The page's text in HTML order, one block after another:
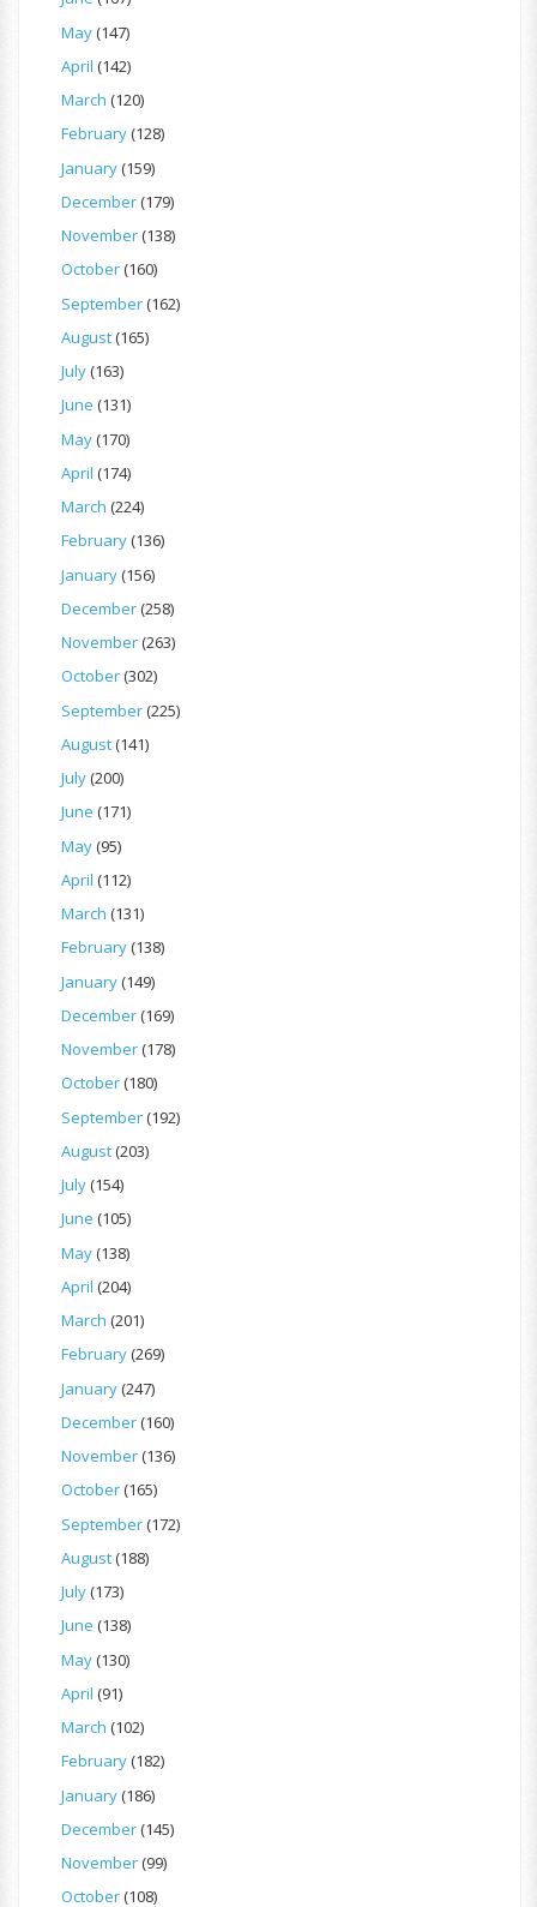
May(147)
April (142)
March (120)
February(128)
January(159)
December(179)
November(138)
October(160)
September(162)
August(165)
July(163)
June (131)
May(170)
April (174)
March (224)
February(136)
January(156)
December(258)
November(263)
October(302)
September(225)
August(141)
July(200)
June (171)
May(95)
April (112)
March (131)
February(138)
January(149)
December(169)
November(178)
October(180)
September(192)
August(203)
July(154)
June (105)
May(138)
April (204)
March (201)
February(269)
January(247)
December(160)
November(136)
October(165)
September(172)
August(188)
July(173)
June (138)
May(130)
April (91)
March (102)
February(182)
January(186)
December(145)
November(99)
October(108)